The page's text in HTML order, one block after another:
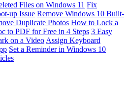
Files on Windows 11 Fix
up Issue Remove Windows 10 Built-
Duplicate Photos How to Lock a
to PDF for Free in 4 Steps 3 Easy
on a Video Assign Keyboard
Set a Reminder in Windows 10